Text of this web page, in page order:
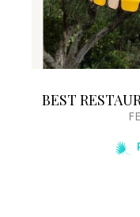
BEST